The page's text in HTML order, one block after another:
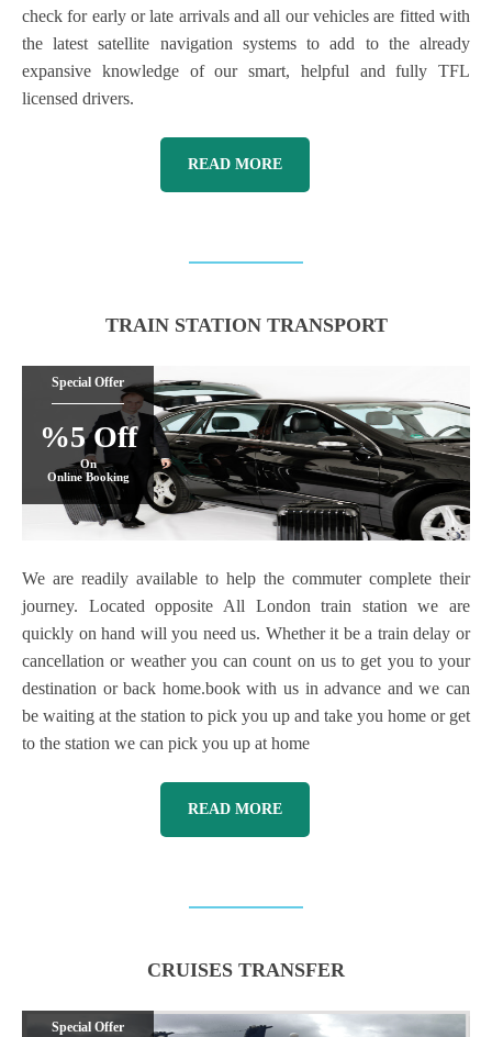
check for early or late arrivals and all our vehicles are fitted with
the latest satellite navigation systems to add to the already
expansive knowledge of our smart, helpful and fully TFL
licensed drivers.
READ MORE
TRAIN STATION TRANSPORT
Special Offer
%5 Off
On
Online Booking
We are readily available to help the commuter complete their
journey. Located opposite All London train station we are
quickly on hand will you need us. Whether it be a train delay or
cancellation or weather you can count on us to get you to your
destination or back home.book with us in advance and we can
be waiting at the station to pick you up and take you home or get
to the station we can pick you up at home
READ MORE
CRUISES TRANSFER
Special Offer